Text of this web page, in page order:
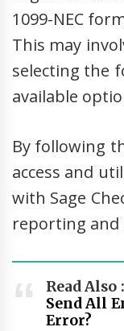
1099-NEC
This may
selecting the
available
By following
access and
with Sage
reporting and
Read Also :
Send All
Error?